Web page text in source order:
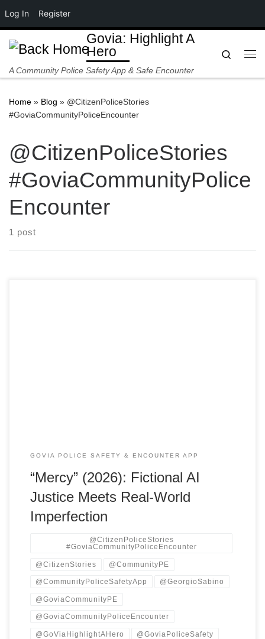
Log In Register
Skip to content
Govia: Highlight A
Hero
A Community Police Safety App & Safe Encounter
Search
Home » Blog » @CitizenPoliceStories
#GoviaCommunityPoliceEncounter
@CitizenPoliceStories
#GoviaCommunityPolice
Encounter
1 post
GOVIA POLICE SAFETY & ENCOUNTER APP
“Mercy” (2026): Fictional AI
Justice Meets Real-World
Imperfection
@CitizenPoliceStories
#GoviaCommunityPoliceEncounter
@CitizenStories @CommunityPE
@CommunityPoliceSafetyApp @GeorgioSabino
@GoviaCommunityPE
@GoviaCommunityPoliceEncounter
@GoViaHighlightAHero @GoviaPoliceSafety